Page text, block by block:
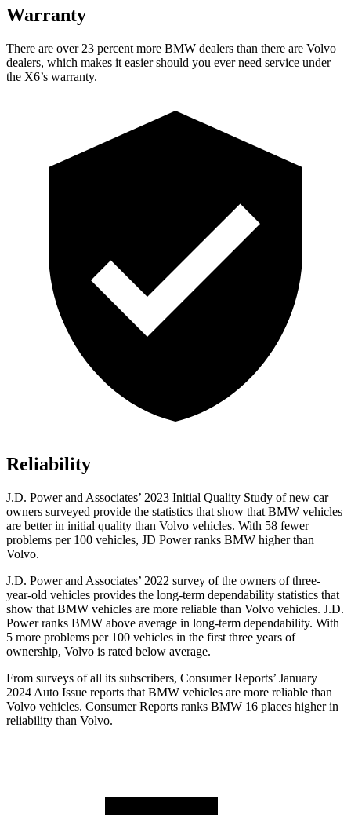
Warranty
There are over 23 percent more BMW dealers than there are Volvo
dealers, which makes it easier should you ever need service under
the X6’s warranty.
Reliability
J.D. Power and Associates’ 2023 Initial Quality Study of new car
owners surveyed provide the statistics that show that BMW vehicles
are better in initial quality than Volvo vehicles. With 58 fewer
problems per 100 vehicles, JD Power ranks BMW higher than
Volvo.
J.D. Power and Associates’ 2022 survey of the owners of three-
year-old vehicles provides the long-term dependability statistics that
show that BMW vehicles are more reliable than Volvo vehicles. J.D.
Power ranks BMW above average in long-term dependability. With
5 more problems per 100 vehicles in the first three years of
ownership, Volvo is rated below average.
From surveys of all its subscribers, Consumer Reports’ January
2024 Auto Issue reports that BMW vehicles are more reliable than
Volvo vehicles. Consumer Reports ranks BMW 16 places higher in
reliability than Volvo.